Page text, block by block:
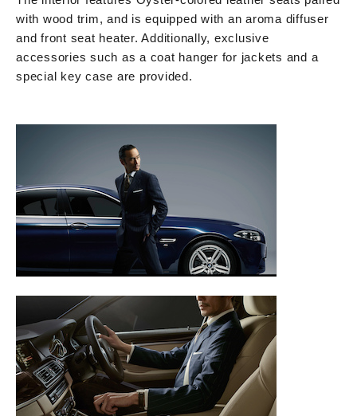
with wood trim, and is equipped with an aroma diffuser
and front seat heater. Additionally, exclusive
accessories such as a coat hanger for jackets and a
special key case are provided.